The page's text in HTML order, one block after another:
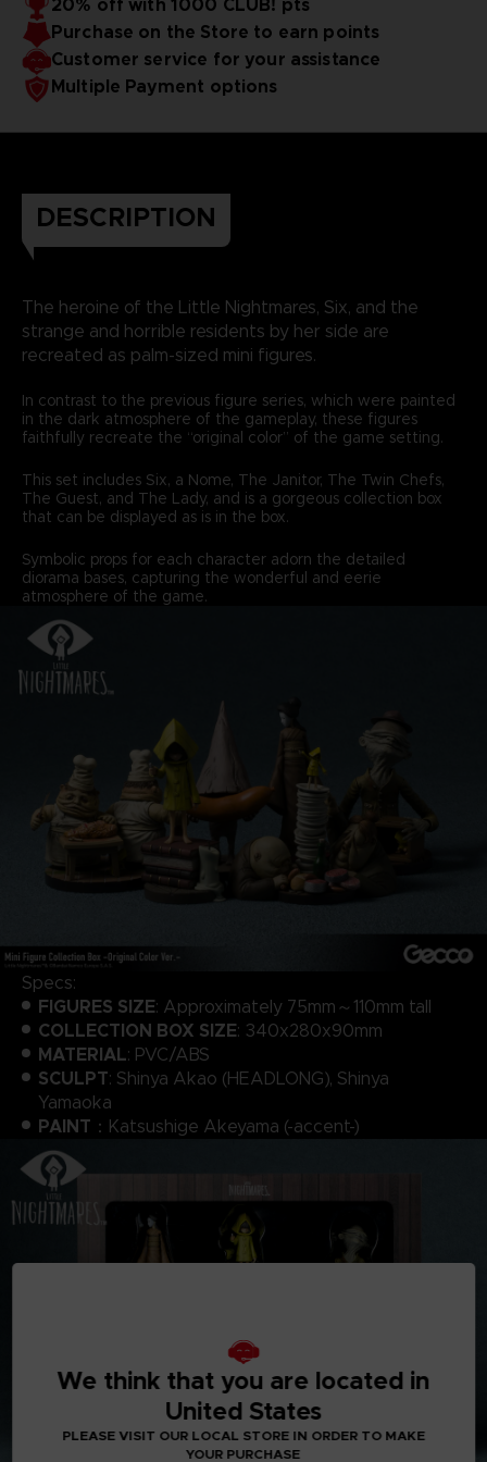
20% off with 1000 CLUB! pts
Purchase on the Store to earn points
Customer service for your assistance
Multiple Payment options
DESCRIPTION
The heroine of the Little Nightmares, Six, and the
strange and horrible residents by her side are
recreated as palm-sized mini figures.
In contrast to the previous figure series, which were painted
in the dark atmosphere of the gameplay, these figures
faithfully recreate the “original color” of the game setting.
This set includes Six, a Nome, The Janitor, The Twin Chefs,
The Guest, and The Lady, and is a gorgeous collection box
that can be displayed as is in the box.
Symbolic props for each character adorn the detailed
diorama bases, capturing the wonderful and eerie
atmosphere of the game.
Specs:
FIGURES SIZE: Approximately 75mm～110mm tall
COLLECTION BOX SIZE: 340x280x90mm
MATERIAL: PVC/ABS
SCULPT: Shinya Akao (HEADLONG), Shinya
Yamaoka
PAINT ：Katsushige Akeyama (-accent-)
We think that you are located in
United States
PLEASE VISIT OUR LOCAL STORE IN ORDER TO MAKE
YOUR PURCHASE